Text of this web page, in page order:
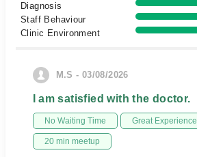
Diagnosis
Staff Behaviour
Clinic Environment
M.S - 03/08/2026
I am satisfied with the doctor.
No Waiting Time Great Experience
20 min meetup